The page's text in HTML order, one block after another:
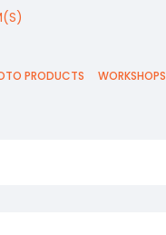
PRODUCTS WORKSHOPS